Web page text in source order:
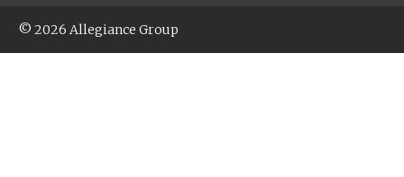
© 2026 Allegiance Group